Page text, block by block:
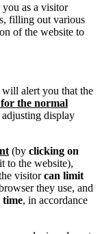
as a visitor
filling out various
of the website to
alert you that the
for the normal
display
(by clicking on
to the website),
visitorcan limit
they use, and
time, in accordance